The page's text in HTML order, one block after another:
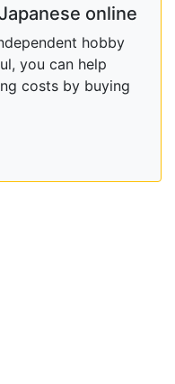
online
hobby
you can help
costs by buying